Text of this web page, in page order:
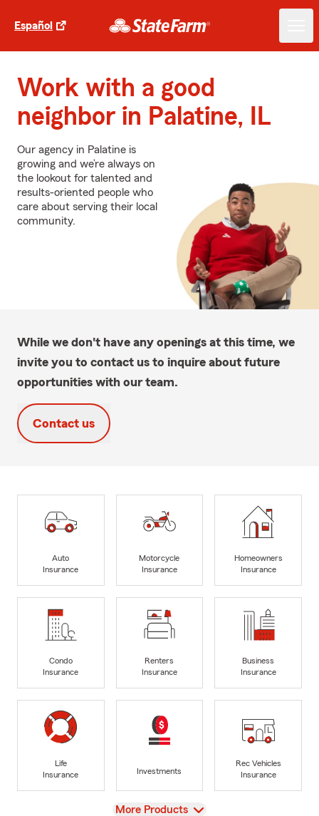
Español
Work with a good
neighbor in Palatine, IL
Our agency in Palatine is
growing and we’re always on
the lookout for talented and
results-oriented people who
care about serving their local
community.
While we don't have any openings at this time, we
invite you to contact us to inquire about future
opportunities with our team.
Contact us
Auto
Insurance
Motorcycle
Insurance
Homeowners
Insurance
Condo
Insurance
Renters
Insurance
Business
Insurance
Life
Insurance
Investments
Rec Vehicles
Insurance
View
More Products